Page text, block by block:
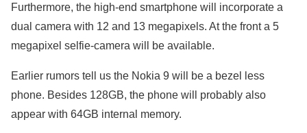
Furthermore, the high-end smartphone will incorporate a
dual camera with 12 and 13 megapixels. At the front a 5
megapixel selfie-camera will be available.
Earlier rumors tell us the Nokia 9 will be a bezel less
phone. Besides 128GB, the phone will probably also
appear with 64GB internal memory.